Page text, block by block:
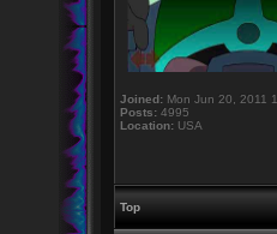
Joined:Mon Jun 20, 2011
Posts:4995
Location:USA
Top